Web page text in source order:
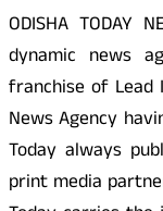
ODISHA TODAY
dynamic news
franchise of Lead
News Agency
Today always
print media